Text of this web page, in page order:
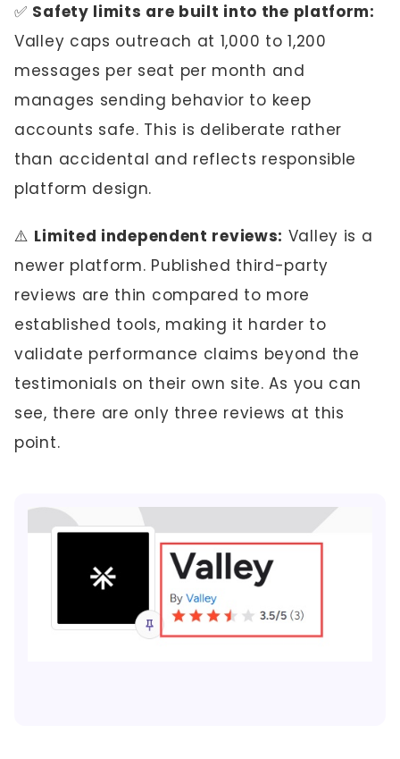
✅ Safety limits are built into the platform:
Valley caps outreach at 1,000 to 1,200
messages per seat per month and
manages sending behavior to keep
accounts safe. This is deliberate rather
than accidental and reflects responsible
platform design.
⚠️ Limited independent reviews: Valley is a
newer platform. Published third-party
reviews are thin compared to more
established tools, making it harder to
validate performance claims beyond the
testimonials on their own site. As you can
see, there are only three reviews at this
point.